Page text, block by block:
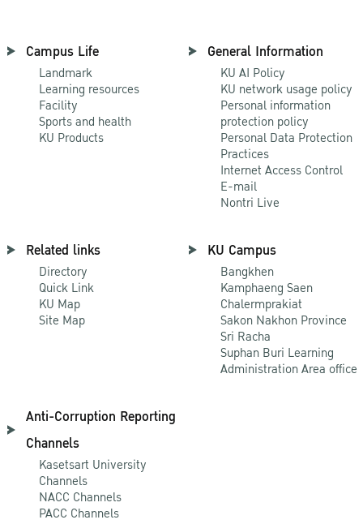
Campus Life
Landmark
Learning resources
Facility
Sports and health
KU Products
General Information
KU AI Policy
KU network usage policy
Personal information
protection policy
Personal Data Protection
Practices
Internet Access Control
E-mail
Nontri Live
Related links
Directory
Quick Link
KU Map
Site Map
KU Campus
Bangkhen
Kamphaeng Saen
Chalermprakiat
Sakon Nakhon Province
Sri Racha
Suphan Buri Learning
Administration Area office
Anti-Corruption Reporting
Channels
Kasetsart University
Channels
NACC Channels
PACC Channels